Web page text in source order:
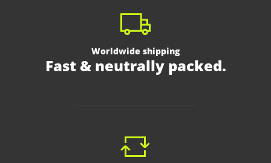
Worldwide shipping
Fast & neutrally packed.